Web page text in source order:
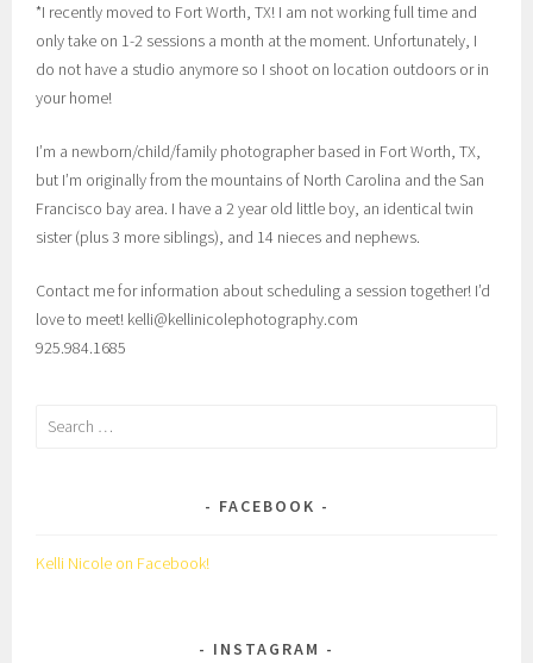
*I recently moved to Fort Worth, TX! I am not working full time and
only take on 1-2 sessions a month at the moment. Unfortunately, I
do not have a studio anymore so I shoot on location outdoors or in
your home!
I’m a newborn/child/family photographer based in Fort Worth, TX,
but I’m originally from the mountains of North Carolina and the San
Francisco bay area. I have a 2 year old little boy, an identical twin
sister (plus 3 more siblings), and 14 nieces and nephews.
Contact me for information about scheduling a session together! I’d
love to meet! kelli@kellinicolephotography.com
925.984.1685
Search
FACEBOOK
Kelli Nicole on Facebook!
INSTAGRAM